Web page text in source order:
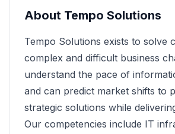
About Tempo Solutions
Tempo Solutions exists to solve
complex and difficult business
understand the pace of
and can predict market shifts to
strategic solutions while
Our competencies include IT